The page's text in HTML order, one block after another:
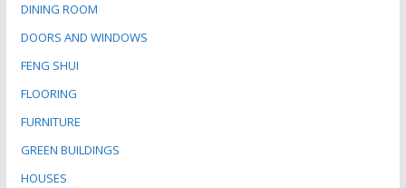
DINING ROOM
DOORS AND WINDOWS
FENG SHUI
FLOORING
FURNITURE
GREEN BUILDINGS
HOUSES